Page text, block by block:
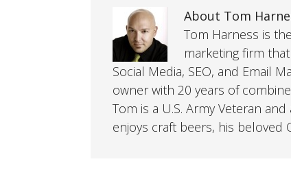
About Tom
Tom Harness is
marketing firm
Social Media, SEO, and Email
owner with 20 years of
Tom is a U.S. Army Veteran
enjoys craft beers, his beloved